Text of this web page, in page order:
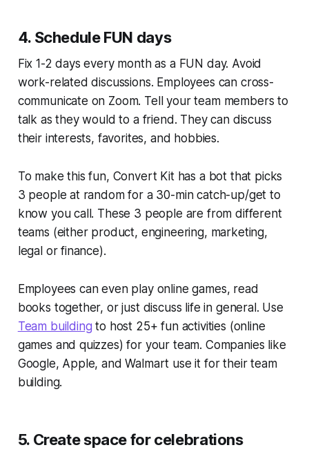
4. Schedule FUN days
Fix 1-2 days every month as a FUN day. Avoid
work-related discussions. Employees can cross-
communicate on Zoom. Tell your team members to
talk as they would to a friend. They can discuss
their interests, favorites, and hobbies.
To make this fun, Convert Kit has a bot that picks
3 people at random for a 30-min catch-up/get to
know you call. These 3 people are from different
teams (either product, engineering, marketing,
legal or finance).
Employees can even play online games, read
books together, or just discuss life in general. Use
Team building to host 25+ fun activities (online
games and quizzes) for your team. Companies like
Google, Apple, and Walmart use it for their team
building.
5. Create space for celebrations